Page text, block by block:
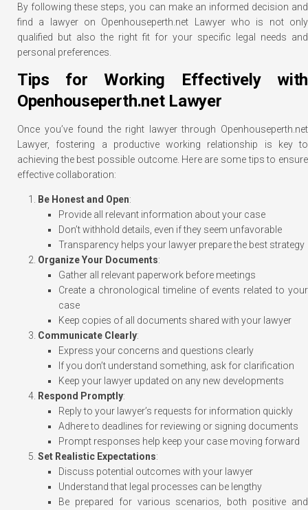
By following these steps, you can make an informed decision and
find a lawyer on Openhouseperth.net Lawyer who is not only
qualified but also the right fit for your specific legal needs and
personal preferences.
Tips for Working Effectively with
Openhouseperth.net Lawyer
Once you’ve found the right lawyer through Openhouseperth.net
Lawyer, fostering a productive working relationship is key to
achieving the best possible outcome. Here are some tips to ensure
effective collaboration:
Be Honest and Open:
Provide all relevant information about your case
Don’t withhold details, even if they seem unfavorable
Transparency helps your lawyer prepare the best strategy
Organize Your Documents:
Gather all relevant paperwork before meetings
Create a chronological timeline of events related to your
case
Keep copies of all documents shared with your lawyer
Communicate Clearly:
Express your concerns and questions clearly
If you don’t understand something, ask for clarification
Keep your lawyer updated on any new developments
Respond Promptly:
Reply to your lawyer’s requests for information quickly
Adhere to deadlines for reviewing or signing documents
Prompt responses help keep your case moving forward
Set Realistic Expectations:
Discuss potential outcomes with your lawyer
Understand that legal processes can be lengthy
Be prepared for various scenarios, both positive and